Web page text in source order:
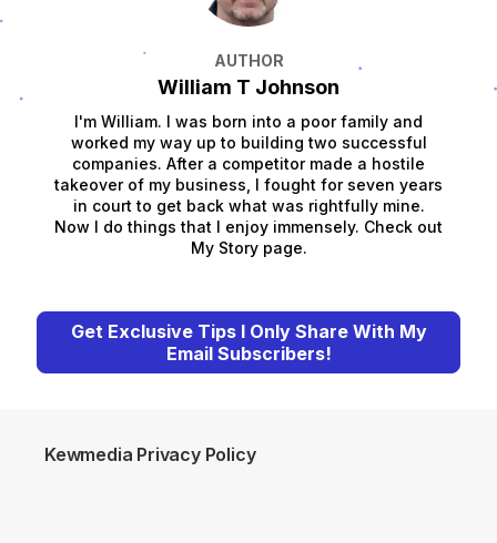
AUTHOR
William T Johnson
I'm William. I was born into a poor family and
worked my way up to building two successful
companies. After a competitor made a hostile
takeover of my business, I fought for seven years
in court to get back what was rightfully mine.
Now I do things that I enjoy immensely. Check out
My Story page.
Get Exclusive Tips I Only Share With My
Email Subscribers!
Kewmedia Privacy Policy